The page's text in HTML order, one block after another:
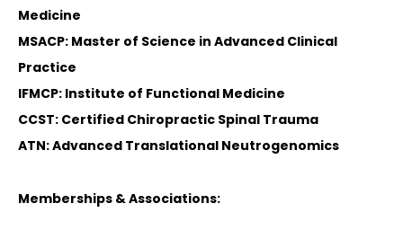
Medicine
MSACP: Master of Science in Advanced Clinical
Practice
IFMCP: Institute of Functional Medicine
CCST: Certified Chiropractic Spinal Trauma
ATN: Advanced Translational Neutrogenomics
Memberships & Associations: